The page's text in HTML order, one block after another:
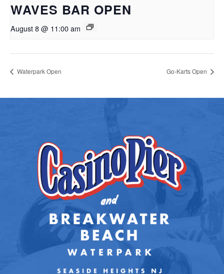
WAVES BAR OPEN
August 8 @ 11:00 am
Waterpark Open Go-Karts Open